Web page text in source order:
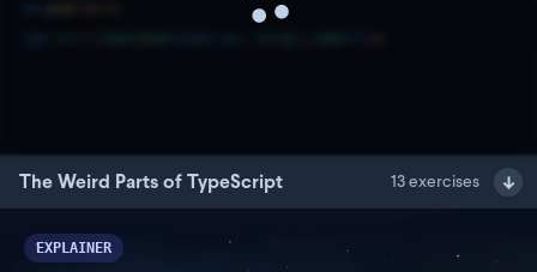
The Weird Parts of TypeScript 13exercises
EXPLAINER